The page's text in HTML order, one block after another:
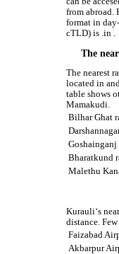
from abroad.
format in
cTLD) is .in .
The
The nearest
located in
table shows
Mamakudi.
Bilhar Ghat
Bharatkund
Malethu
Kurauli‘s
distance.
Faizabad
Akbarpur